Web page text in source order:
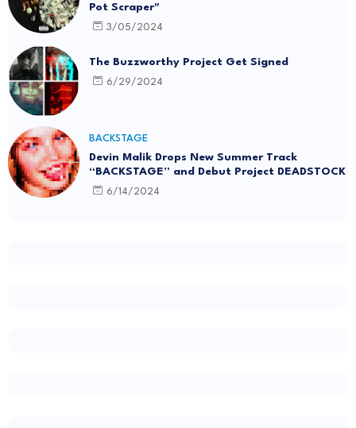
Pot Scraper"
3/05/2024
The Buzzworthy Project Get Signed
6/29/2024
BACKSTAGE
Devin Malik Drops New Summer Track
“BACKSTAGE” and Debut Project DEADSTOCK
6/14/2024